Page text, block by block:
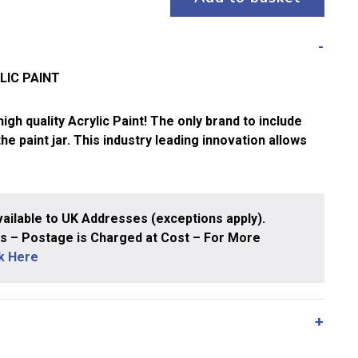
PAINT
quality Acrylic Paint! The only brand to include
paint jar. This industry leading innovation allows
to UK Addresses (exceptions apply).
– Postage is Charged at Cost – For More
Here